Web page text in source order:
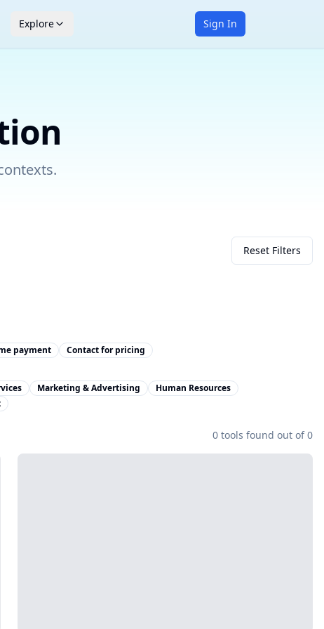
Explore Sign In
Reset Filters
payment Contact for pricing
Marketing & Advertising
Human Resources
0 tools found out of0